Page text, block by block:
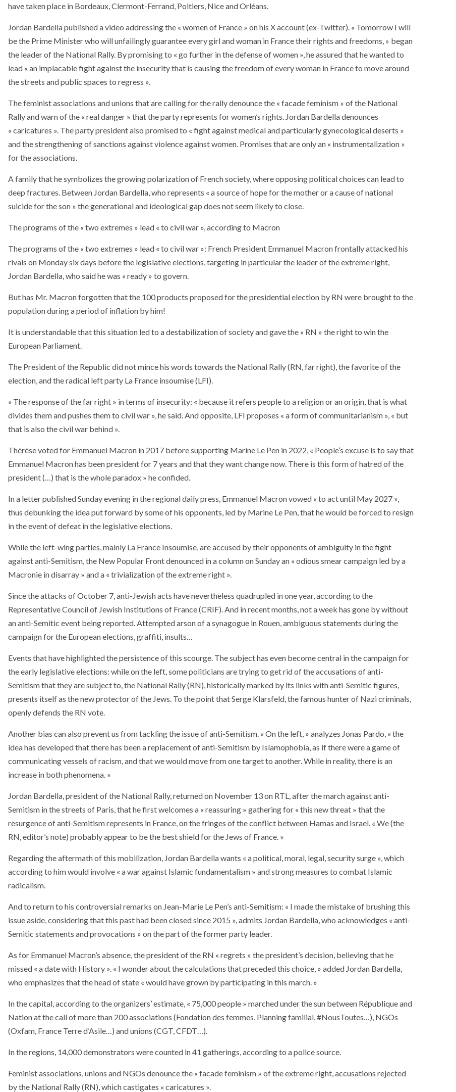
have taken place in Bordeaux, Clermont-Ferrand, Poitiers, Nice and Orléans.
Jordan Bardella published a video addressing the « women of France » on his X account (ex-Twitter). « Tomorrow I will
be the Prime Minister who will unfailingly guarantee every girl and woman in France their rights and freedoms, » began
the leader of the National Rally. By promising to « go further in the defense of women », he assured that he wanted to
lead « an implacable fight against the insecurity that is causing the freedom of every woman in France to move around
the streets and public spaces to regress ».
The feminist associations and unions that are calling for the rally denounce the « facade feminism » of the National
Rally and warn of the « real danger » that the party represents for women’s rights. Jordan Bardella denounces
« caricatures ». The party president also promised to « fight against medical and particularly gynecological deserts »
and the strengthening of sanctions against violence against women. Promises that are only an « instrumentalization »
for the associations.
A family that he symbolizes the growing polarization of French society, where opposing political choices can lead to
deep fractures. Between Jordan Bardella, who represents « a source of hope for the mother or a cause of national
suicide for the son » the generational and ideological gap does not seem likely to close.
The programs of the « two extremes » lead « to civil war », according to Macron
The programs of the « two extremes » lead « to civil war »: French President Emmanuel Macron frontally attacked his
rivals on Monday six days before the legislative elections, targeting in particular the leader of the extreme right,
Jordan Bardella, who said he was « ready » to govern.
But has Mr. Macron forgotten that the 100 products proposed for the presidential election by RN were brought to the
population during a period of inflation by him!
It is understandable that this situation led to a destabilization of society and gave the « RN » the right to win the
European Parliament.
The President of the Republic did not mince his words towards the National Rally (RN, far right), the favorite of the
election, and the radical left party La France insoumise (LFI).
« The response of the far right » in terms of insecurity: « because it refers people to a religion or an origin, that is what
divides them and pushes them to civil war », he said. And opposite, LFI proposes « a form of communitarianism », « but
that is also the civil war behind ».
Thérèse voted for Emmanuel Macron in 2017 before supporting Marine Le Pen in 2022, « People’s excuse is to say that
Emmanuel Macron has been president for 7 years and that they want change now. There is this form of hatred of the
president (…) that is the whole paradox » he confided.
In a letter published Sunday evening in the regional daily press, Emmanuel Macron vowed « to act until May 2027 »,
thus debunking the idea put forward by some of his opponents, led by Marine Le Pen, that he would be forced to resign
in the event of defeat in the legislative elections.
While the left-wing parties, mainly La France Insoumise, are accused by their opponents of ambiguity in the fight
against anti-Semitism, the New Popular Front denounced in a column on Sunday an « odious smear campaign led by a
Macronie in disarray » and a « trivialization of the extreme right ».
Since the attacks of October 7, anti-Jewish acts have nevertheless quadrupled in one year, according to the
Representative Council of Jewish Institutions of France (CRIF). And in recent months, not a week has gone by without
an anti-Semitic event being reported. Attempted arson of a synagogue in Rouen, ambiguous statements during the
campaign for the European elections, graffiti, insults…
Events that have highlighted the persistence of this scourge. The subject has even become central in the campaign for
the early legislative elections: while on the left, some politicians are trying to get rid of the accusations of anti-
Semitism that they are subject to, the National Rally (RN), historically marked by its links with anti-Semitic figures,
presents itself as the new protector of the Jews. To the point that Serge Klarsfeld, the famous hunter of Nazi criminals,
openly defends the RN vote.
Another bias can also prevent us from tackling the issue of anti-Semitism. « On the left, » analyzes Jonas Pardo, « the
idea has developed that there has been a replacement of anti-Semitism by Islamophobia, as if there were a game of
communicating vessels of racism, and that we would move from one target to another. While in reality, there is an
increase in both phenomena. »
Jordan Bardella, president of the National Rally, returned on November 13 on RTL, after the march against anti-
Semitism in the streets of Paris, that he first welcomes a « reassuring » gathering for « this new threat » that the
resurgence of anti-Semitism represents in France, on the fringes of the conflict between Hamas and Israel. « We (the
RN, editor’s note) probably appear to be the best shield for the Jews of France. »
Regarding the aftermath of this mobilization, Jordan Bardella wants « a political, moral, legal, security surge », which
according to him would involve « a war against Islamic fundamentalism » and strong measures to combat Islamic
radicalism.
And to return to his controversial remarks on Jean-Marie Le Pen’s anti-Semitism: « I made the mistake of brushing this
issue aside, considering that this past had been closed since 2015 », admits Jordan Bardella, who acknowledges « anti-
Semitic statements and provocations » on the part of the former party leader.
As for Emmanuel Macron’s absence, the president of the RN « regrets » the president’s decision, believing that he
missed « a date with History ». « I wonder about the calculations that preceded this choice, » added Jordan Bardella,
who emphasizes that the head of state « would have grown by participating in this march. »
In the capital, according to the organizers’ estimate, « 75,000 people » marched under the sun between République and
Nation at the call of more than 200 associations (Fondation des femmes, Planning familial, #NousToutes…), NGOs
(Oxfam, France Terre d’Asile…) and unions (CGT, CFDT…).
In the regions, 14,000 demonstrators were counted in 41 gatherings, according to a police source.
Feminist associations, unions and NGOs denounce the « facade feminism » of the extreme right, accusations rejected
by the National Rally (RN), which castigates « caricatures ».
EXCEPTIONAL SAILBOATS AND VESSELS
AT THE ROUEN ARMADA
ARMADA NEWS
Armada: 10 days of festivities with a
wonderful closing offered by the
Patrouille de France
EXCEPTIONAL SAILBOATS AND
AT THE ROUEN ARMADA